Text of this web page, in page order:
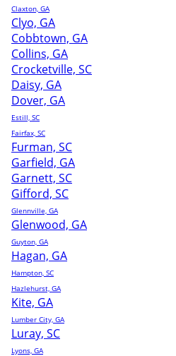
Claxton, GA
Clyo, GA
Cobbtown, GA
Collins, GA
Crocketville, SC
Daisy, GA
Dover, GA
Estill, SC
Fairfax, SC
Furman, SC
Garfield, GA
Garnett, SC
Gifford, SC
Glennville, GA
Glenwood, GA
Guyton, GA
Hagan, GA
Hampton, SC
Hazlehurst, GA
Kite, GA
Lumber City, GA
Luray, SC
Lyons, GA